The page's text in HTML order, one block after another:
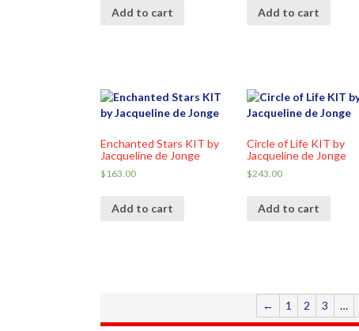
Add to cart Add to cart
Enchanted Stars KIT by
Jacqueline de Jonge
$163.00
Add to cart
Circle of Life KIT by
Jacqueline de Jonge
$243.00
Add to cart
← 1 2 3 …